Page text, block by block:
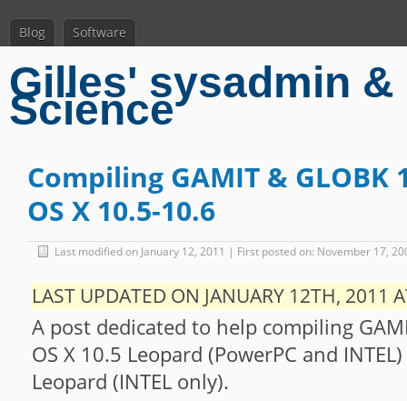
Blog Software
Gilles' sysadmin
Science
Compiling GAMIT & GLOBK
OS X 10.5-10.6
Last modified on January 12, 2011 | First posted on: November 17,
LAST UPDATED ON JANUARY 12TH, 2011
A post dedicated to help compiling
OS X 10.5 Leopard (PowerPC and
Leopard (INTEL only).